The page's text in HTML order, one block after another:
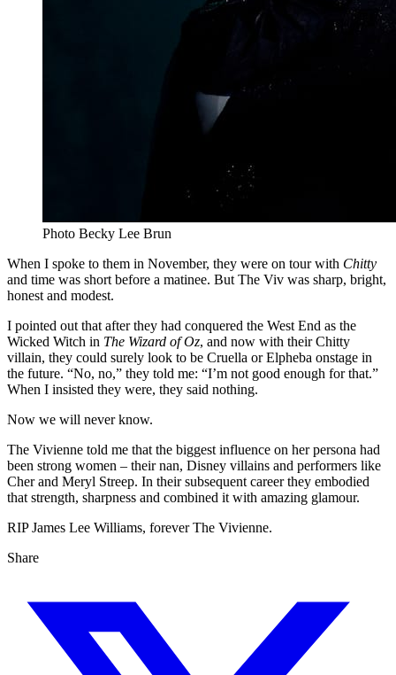
Photo Becky Lee Brun
When I spoke to them in November, they were on tour with Chitty
and time was short before a matinee. But The Viv was sharp, bright,
honest and modest.
I pointed out that after they had conquered the West End as the
Wicked Witch in The Wizard of Oz, and now with their Chitty
villain, they could surely look to be Cruella or Elpheba onstage in
the future. “No, no,” they told me: “I’m not good enough for that.”
When I insisted they were, they said nothing.
Now we will never know.
The Vivienne told me that the biggest influence on her persona had
been strong women – their nan, Disney villains and performers like
Cher and Meryl Streep. In their subsequent career they embodied
that strength, sharpness and combined it with amazing glamour.
RIP James Lee Williams, forever The Vivienne.
Share